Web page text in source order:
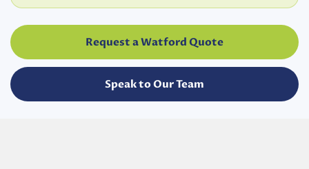
Request a Watford Quote
Speak to Our Team